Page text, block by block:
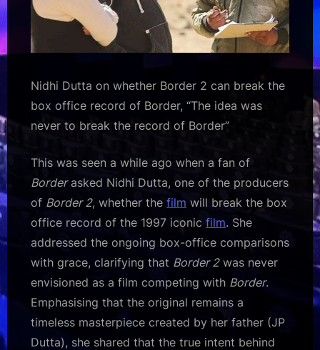
record
of
Border”
Bollywood
News
–
Hungama
Nidhi Dutta on whether Border 2 can break the
box office record of Border, “The idea was
never to break the record of Border”
This was seen a while ago when a fan of
Borderasked Nidhi Dutta, one of the producers
of Border 2, whether the film will break the box
office record of the 1997 iconic film. She
addressed the ongoing box-office comparisons
with grace, clarifying that Border 2was never
envisioned as a film competing with Border.
Emphasising that the original remains a
timeless masterpiece created by her father (JP
Dutta), she shared that the true intent behind